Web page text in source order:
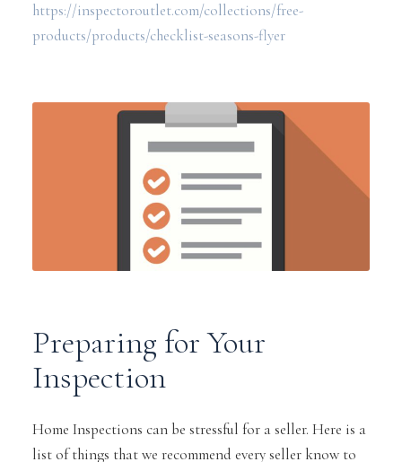
https://inspectoroutlet.com/collections/free-
products/products/checklist-seasons-flyer
Preparing for Your
Inspection
Home Inspections can be stressful for a seller. Here is a
list of things that we recommend every seller know to